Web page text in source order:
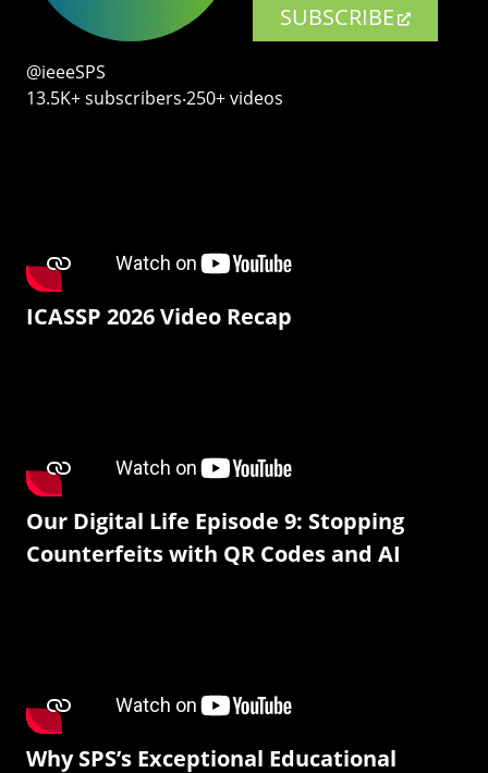
SUBSCRIBE
@ieeeSPS
13.5K+ subscribers‧250+ videos
ICASSP 2026 Video Recap
Our Digital Life Episode 9: Stopping
Counterfeits with QR Codes and AI
Why SPS’s Exceptional Educational